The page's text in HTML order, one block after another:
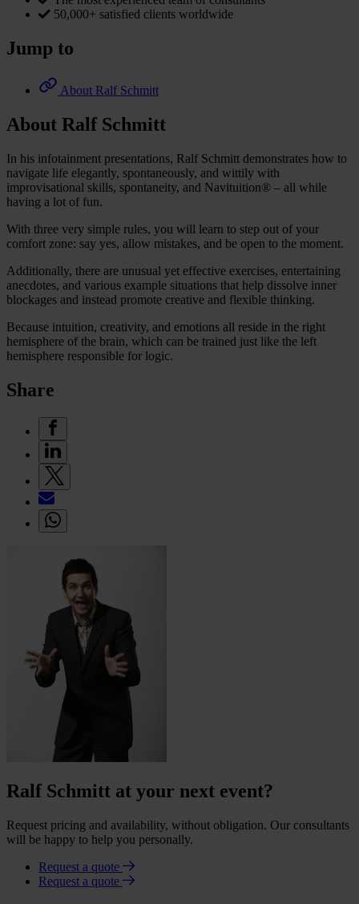
50,000+ satisfied clients worldwide
Jump to
About Ralf Schmitt
About Ralf Schmitt
In his infotainment presentations, Ralf Schmitt demonstrates how to
navigate life elegantly, spontaneously, and wittily with
improvisational skills, spontaneity, and Navituition® – all while
having a lot of fun.
With three very simple rules, you will learn to step out of your
comfort zone: say yes, allow mistakes, and be open to the moment.
Additionally, there are unusual yet effective exercises, entertaining
anecdotes, and various example situations that help dissolve inner
blockages and instead promote creative and flexible thinking.
Because intuition, creativity, and emotions all reside in the right
hemisphere of the brain, which can be trained just like the left
hemisphere responsible for logic.
Share
Ralf Schmitt at your next event?
Request pricing and availability, without obligation. Our consultants
will be happy to help you personally.
Request a quote
Request a quote